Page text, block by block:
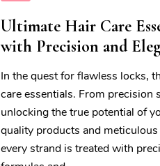
Ultimate Hair Care
with Precision and
In the quest for flawless locks,
care essentials. From
unlocking the true potential of
quality products and
every strand is treated with